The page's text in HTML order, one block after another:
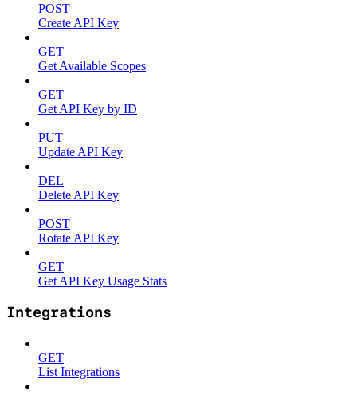
POST
Create API Key
GET
Get Available Scopes
GET
Get API Key by ID
PUT
Update API Key
DEL
Delete API Key
POST
Rotate API Key
GET
Get API Key Usage Stats
Integrations
GET
List Integrations